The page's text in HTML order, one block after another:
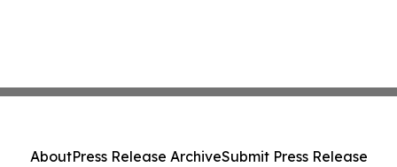
AboutPress Release ArchiveSubmit Press Release